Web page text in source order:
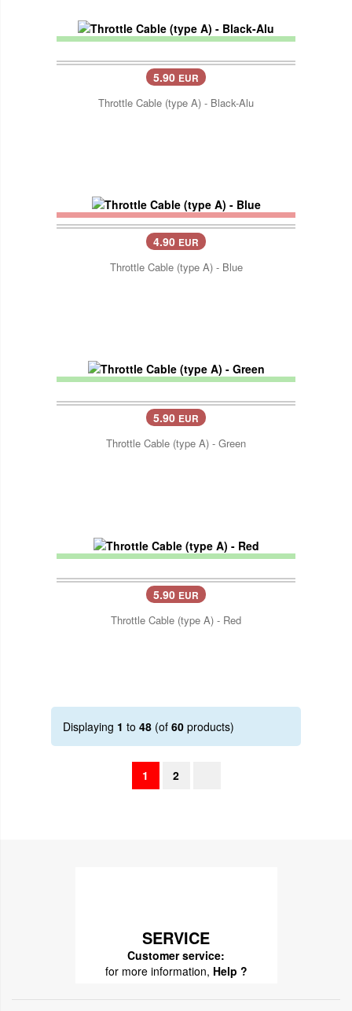
5.90 EUR
Throttle Cable (type A) - Black-Alu
4.90 EUR
Throttle Cable (type A) - Blue
5.90 EUR
Throttle Cable (type A) - Green
5.90 EUR
Throttle Cable (type A) - Red
Displaying 1 to 48 (of 60 products)
1 2
SERVICE
Customer service:
for more information, Help ?